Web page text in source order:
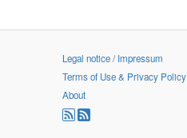
Legal notice / Impressum
Terms of Use & Privacy Policy
About